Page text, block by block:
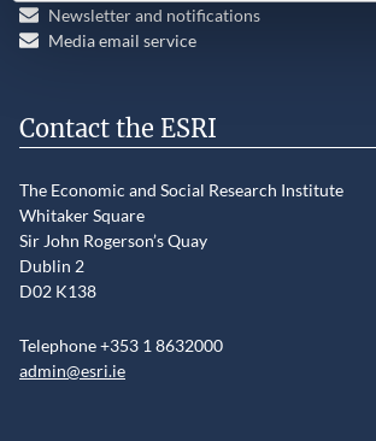
Newsletter and notifications
Media email service
Contact the ESRI
The Economic and Social Research Institute
Whitaker Square
Sir John Rogerson’s Quay
Dublin 2
D02 K138
Telephone +353 1 8632000
admin@esri.ie